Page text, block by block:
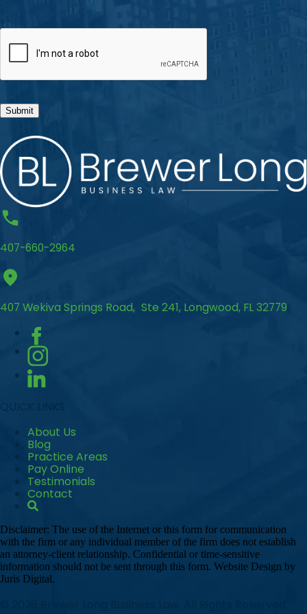
CAPTCHA
Submit
407-660-2964
407 Wekiva Springs Road, Ste 241, Longwood, FL 32779
QUICK LINKS
About Us
Blog
Practice Areas
Pay Online
Testimonials
Contact
Disclaimer: The use of the Internet or this form for communication
with the firm or any individual member of the firm does not establish
an attorney-client relationship. Confidential or time-sensitive
information should not be sent through this form. Website Design by
Juris Digital.